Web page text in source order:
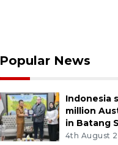
Popular News
Indonesia
million
in Batang
4th August